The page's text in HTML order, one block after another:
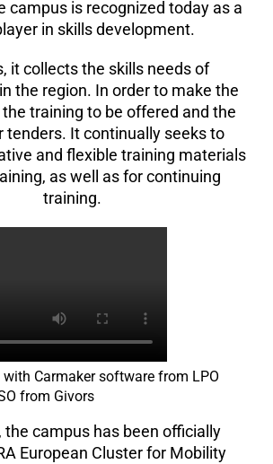
campus is recognized today as a
in skills development.
it collects the skills needs of
the region. In order to make the
the training to be offered and the
tenders. It continually seeks to
and flexible training materials
as well as for continuing
training.
Carmaker software from LPO
from Givors
the campus has been officially
European Cluster for Mobility